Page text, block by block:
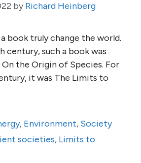
by Richard Heinberg
book truly change the world.
century, such a book was
On the Origin of Species. For
it was The Limits to
, Environment, Society
societies, Limits to